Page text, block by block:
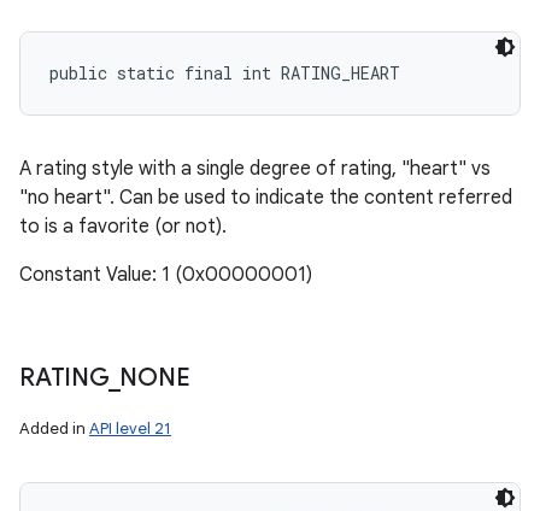
public static final int RATING_HEART
A rating style with a single degree of rating, "heart" vs
"no heart". Can be used to indicate the content referred
to is a favorite (or not).
Constant Value: 1 (0x00000001)
RATING_ NONE
Added in API level 21